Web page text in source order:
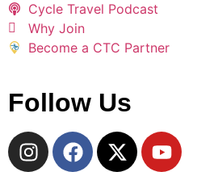
Cycle Travel Podcast
Why Join
Become a CTC Partner
Follow Us